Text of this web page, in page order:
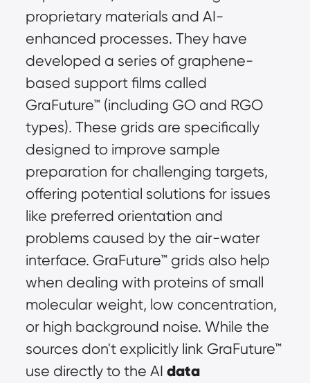
proprietary materials and AI-
enhanced processes. They have
developed a series of graphene-
based support films called
GraFuture™ (including GO and RGO
types). These grids are specifically
designed to improve sample
preparation for challenging targets,
offering potential solutions for issues
like preferred orientation and
problems caused by the air-water
interface. GraFuture™ grids also help
when dealing with proteins of small
molecular weight, low concentration,
or high background noise. While the
sources don't explicitly link GraFuture™
use directly to the AI data